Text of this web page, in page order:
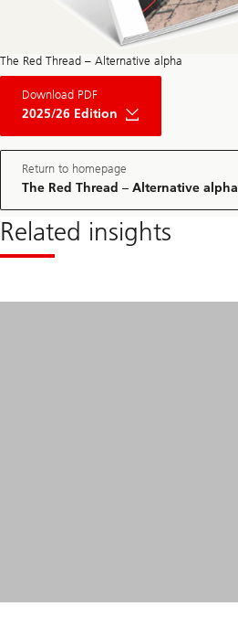
The Red Thread – Alternative alpha
Download PDF
2025/26 Edition
The
Red
Private
Market
May
Edition
Return to homepage
The Red Thread – Alternative alpha
Related insights